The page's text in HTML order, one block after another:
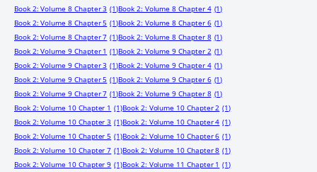
Book 2: Volume 8 Chapter 3 (1)Book 2: Volume 8 Chapter 4 (1)
Book 2: Volume 8 Chapter 5 (1)Book 2: Volume 8 Chapter 6 (1)
Book 2: Volume 8 Chapter 7 (1)Book 2: Volume 8 Chapter 8 (1)
Book 2: Volume 9 Chapter 1 (1)Book 2: Volume 9 Chapter 2 (1)
Book 2: Volume 9 Chapter 3 (1)Book 2: Volume 9 Chapter 4 (1)
Book 2: Volume 9 Chapter 5 (1)Book 2: Volume 9 Chapter 6 (1)
Book 2: Volume 9 Chapter 7 (1)Book 2: Volume 9 Chapter 8 (1)
Book 2: Volume 10 Chapter 1 (1)Book 2: Volume 10 Chapter 2 (1)
Book 2: Volume 10 Chapter 3 (1)Book 2: Volume 10 Chapter 4 (1)
Book 2: Volume 10 Chapter 5 (1)Book 2: Volume 10 Chapter 6 (1)
Book 2: Volume 10 Chapter 7 (1)Book 2: Volume 10 Chapter 8 (1)
Book 2: Volume 10 Chapter 9 (1)Book 2: Volume 11 Chapter 1 (1)